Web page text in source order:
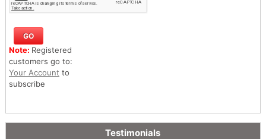
Note: Registered
customers go to:
Your Account to
subscribe
Testimonials